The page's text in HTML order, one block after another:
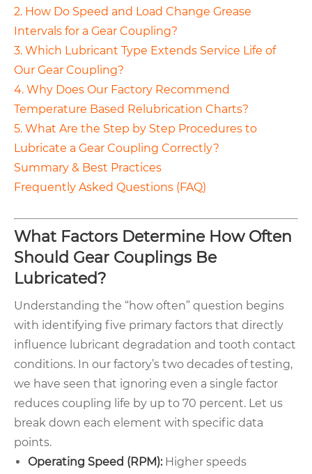
2. How Do Speed and Load Change Grease
Intervals for a Gear Coupling?
3. Which Lubricant Type Extends Service Life of
Our Gear Coupling?
4. Why Does Our Factory Recommend
Temperature Based Relubrication Charts?
5. What Are the Step by Step Procedures to
Lubricate a Gear Coupling Correctly?
Summary & Best Practices
Frequently Asked Questions (FAQ)
What Factors Determine How Often
Should Gear Couplings Be
Lubricated?
Understanding the “how often” question begins
with identifying five primary factors that directly
influence lubricant degradation and tooth contact
conditions. In our factory’s two decades of testing,
we have seen that ignoring even a single factor
reduces coupling life by up to 70 percent. Let us
break down each element with specific data
points.
Operating Speed (RPM):Higher speeds